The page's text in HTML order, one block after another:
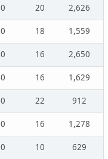
0 20
2,626
0 18
1,559
0 16
2,650
0 16
1,629
0 22
912
0 16
1,278
0 10
629